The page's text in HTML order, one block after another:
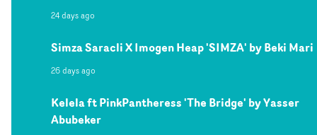
24 days ago
Simza Saracli X Imogen Heap 'SIMZA' by Beki Mari
26 days ago
Kelela ft PinkPantheress 'The Bridge' by Yasser
Abubeker